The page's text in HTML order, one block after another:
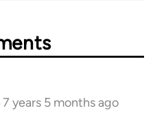
7 years 5 months ago